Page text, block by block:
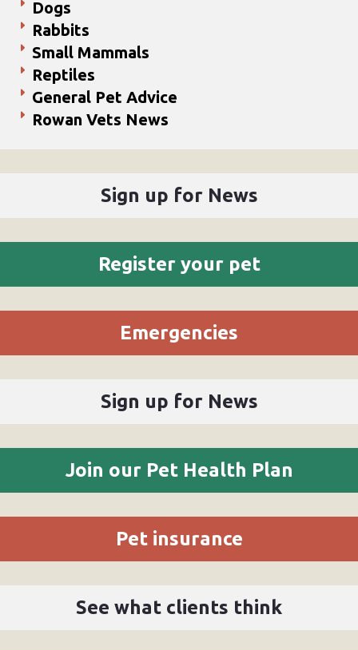
Dogs
Rabbits
Small Mammals
Reptiles
General Pet Advice
Rowan Vets News
Sign up for News
Register your pet
Emergencies
Sign up for News
Join our Pet Health Plan
Pet insurance
See what clients think